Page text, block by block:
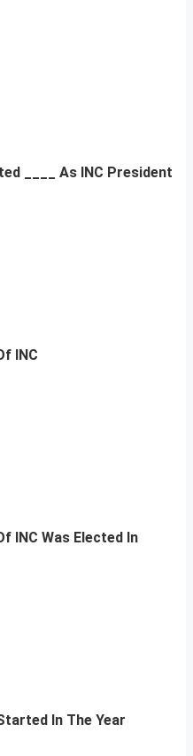
____ As INC President
INC
INC Was Elected In
In The Year